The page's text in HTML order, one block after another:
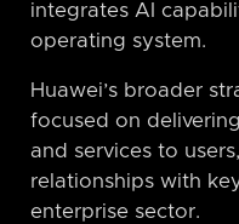
integrates AI
operating system.
Huawei’s broader
focused on
and services to
relationships with
enterprise sector.